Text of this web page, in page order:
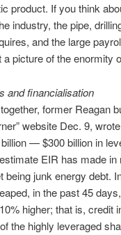
product. If you think
industry, the pipe,
and the large
picture of the enormity
and financialisation
former Reagan
website Dec. 9,
— $300 billion in
EIR has made
being junk energy debt.
in the past 45
higher; that is, credit
the highly leveraged